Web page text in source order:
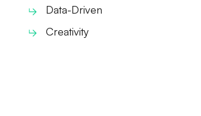
Data-Driven
Creativity